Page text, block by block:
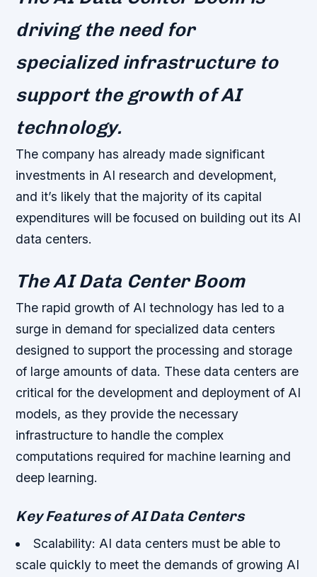
driving the need for
specialized infrastructure to
support the growth of AI
technology.
The company has already made significant
investments in AI research and development,
and it’s likely that the majority of its capital
expenditures will be focused on building out its AI
data centers.
The AI Data Center Boom
The rapid growth of AI technology has led to a
surge in demand for specialized data centers
designed to support the processing and storage
of large amounts of data. These data centers are
critical for the development and deployment of AI
models, as they provide the necessary
infrastructure to handle the complex
computations required for machine learning and
deep learning.
Key Features of AI Data Centers
Scalability: AI data centers must be able to
scale quickly to meet the demands of growing AI